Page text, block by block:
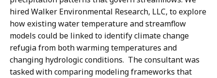
hired Walker Environmental Research, LLC, to explore
how existing water temperature and streamflow
models could be linked to identify climate change
refugia from both warming temperatures and
changing hydrologic conditions. The consultant was
tasked with comparing modeling frameworks that